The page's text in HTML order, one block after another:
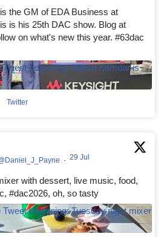
the GM of EDA Business at
is his 25th DAC show. Blog at
on what's new this year. #63dac
Twitter
· 29 Jul
with dessert, live music, food,
#dac2026, oh, so tasty